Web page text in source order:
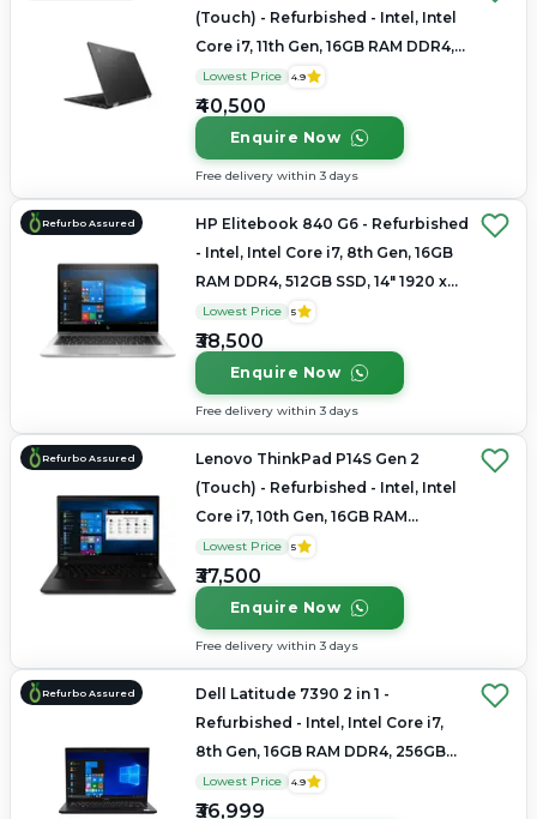
(Touch) - Refurbished - Intel, Intel
Core i7, 11th Gen, 16GB RAM DDR4,
Up to 1TB SSD, 14" 1920x1080
Lowest Price 4.9
₹40,500
Enquire Now
Free delivery within 3 days
Refurbo Assured
HP Elitebook 840 G6 - Refurbished
- Intel, Intel Core i7, 8th Gen, 16GB
RAM DDR4, 512GB SSD, 14" 1920 x
1080
Lowest Price 5
₹38,500
Enquire Now
Free delivery within 3 days
Refurbo Assured
Lenovo ThinkPad P14S Gen 2
(Touch) - Refurbished - Intel, Intel
Core i7, 10th Gen, 16GB RAM
LPDDR4x, 256GB SSD, 14" 1920 x
1080
Lowest Price 5
₹37,500
Enquire Now
Free delivery within 3 days
Refurbo Assured
Dell Latitude 7390 2 in 1 -
Refurbished - Intel, Intel Core i7,
8th Gen, 16GB RAM DDR4, 256GB
SSD, 14" 1920 x 1080
Lowest Price 4.9
₹36,999